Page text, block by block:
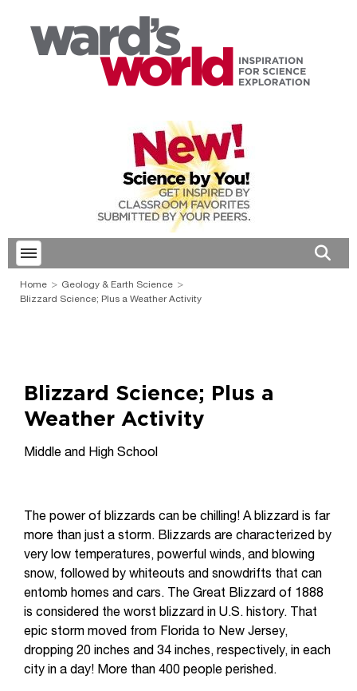
Toggle menubar
Home
Geology & Earth Science
Blizzard Science; Plus a Weather Activity
Blizzard Science; Plus a
Weather Activity
Middle and High School
The power of blizzards can be chilling! A blizzard is far
more than just a storm. Blizzards are characterized by
very low temperatures, powerful winds, and blowing
snow, followed by whiteouts and snowdrifts that can
entomb homes and cars. The Great Blizzard of 1888
is considered the worst blizzard in U.S. history. That
epic storm moved from Florida to New Jersey,
dropping 20 inches and 34 inches, respectively, in each
city in a day! More than 400 people perished.